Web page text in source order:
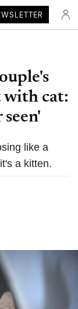
with cat:
like a
a kitten.